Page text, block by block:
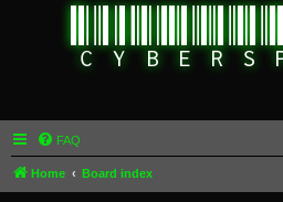
FAQ
Home Board index